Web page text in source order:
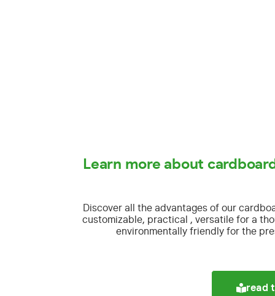
Learn more about
Discover all the advantages of our
customizable, practical , versatile for a
environmentally friendly for the
read